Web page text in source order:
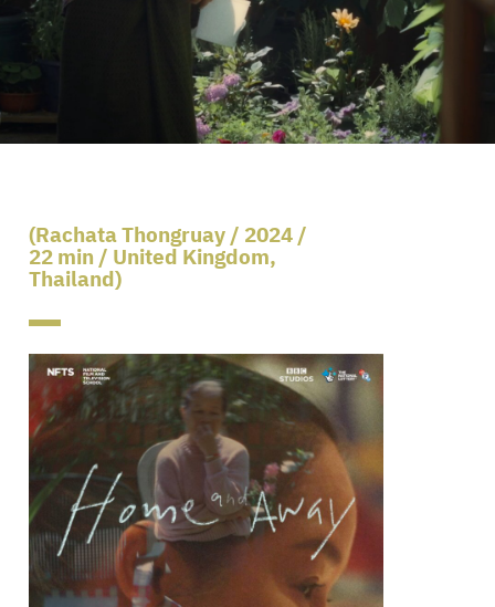
(Rachata Thongruay / 2024 /
22 min / United Kingdom,
Thailand)